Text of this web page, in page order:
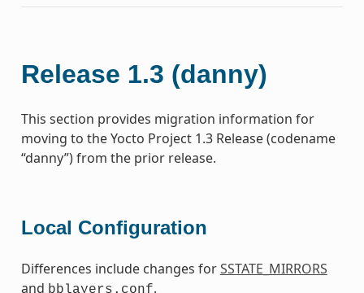
Release 1.3 (danny)
This section provides migration information for
moving to the Yocto Project 1.3 Release (codename
“danny”) from the prior release.
Local Configuration
Differences include changes forSSTATE_MIRRORS
and bblayers.conf.